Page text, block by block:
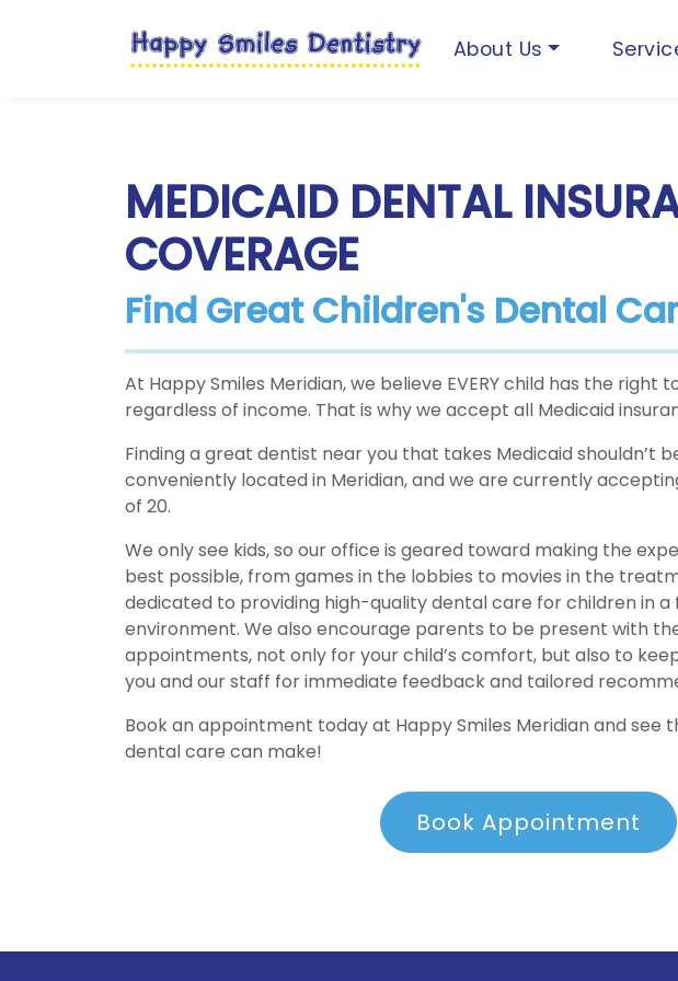
About Us
MEDICAID DENTAL
COVERAGE
Find Great Children's Dental
At Happy Smiles Meridian, we believe EVERY child has the right
regardless of income. That is why we accept all Medicaid
Finding a great dentist near you that takes Medicaid shouldn’t
conveniently located in Meridian, and we are currently
of 20.
We only see kids, so our office is geared toward making the
best possible, from games in the lobbies to movies in the
dedicated to providing high-quality dental care for children in
environment. We also encourage parents to be present with
appointments, not only for your child’s comfort, but also to
you and our staff for immediate feedback and tailored
Book an appointment today at Happy Smiles Meridian and see
dental care can make!
Book Appointment